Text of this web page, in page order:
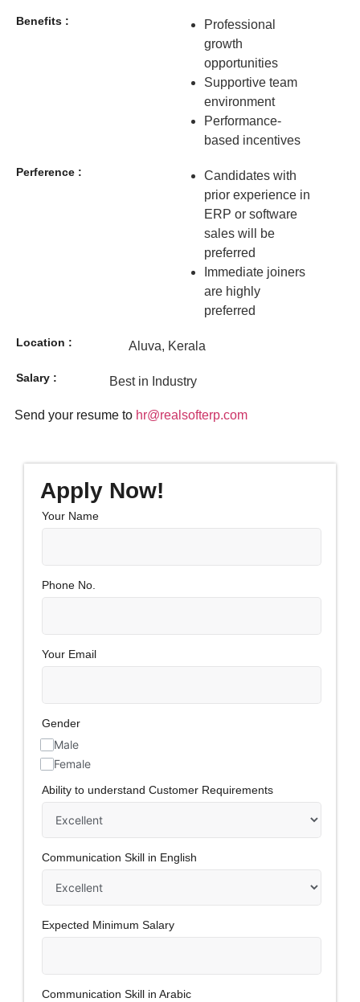
Benefits :
Professional
growth
opportunities
Supportive team
environment
Performance-
based incentives
Perference :
Candidates with
prior experience in
ERP or software
sales will be
preferred
Immediate joiners
are highly
preferred
Location : Aluva, Kerala
Salary : Best in Industry
Send your resume to hr@realsofterp.com
Apply Now!
Your Name
Phone No.
Your Email
Gender
Male
Female
Ability to understand Customer Requirements
Communication Skill in English
Expected Minimum Salary
Communication Skill in Arabic